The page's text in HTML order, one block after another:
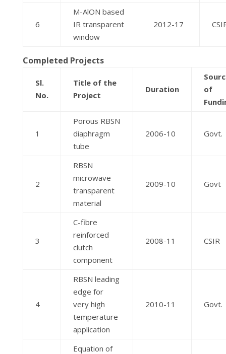
6
M-AlON based
IR transparent
window
2012-17
Completed Projects
Sl.
No.
Title of the
Project
Duration
of
1
Porous RBSN
diaphragm
tube
2006-10 Govt.
2
RBSN
microwave
transparent
material
2009-10 Govt
3
C-fibre
reinforced
clutch
component
2008-11 CSIR
4
RBSN leading
edge for
very high
temperature
application
2010-11 Govt.
Equation of